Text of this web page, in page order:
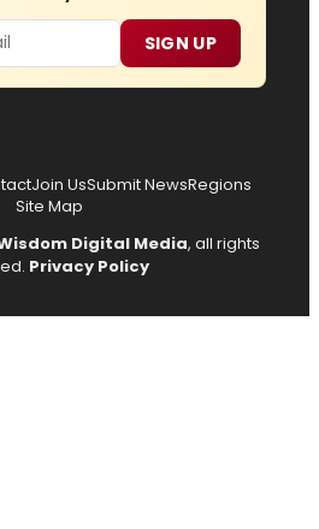
SIGN UP
Join UsSubmit NewsRegions
Site Map
Digital Media, all rights
Privacy Policy